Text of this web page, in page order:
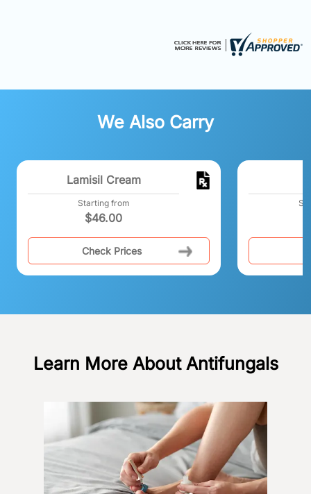
We Also Carry
Lamisil Cream
Starting from
$46.00
Check Prices
Learn More About Antifungals